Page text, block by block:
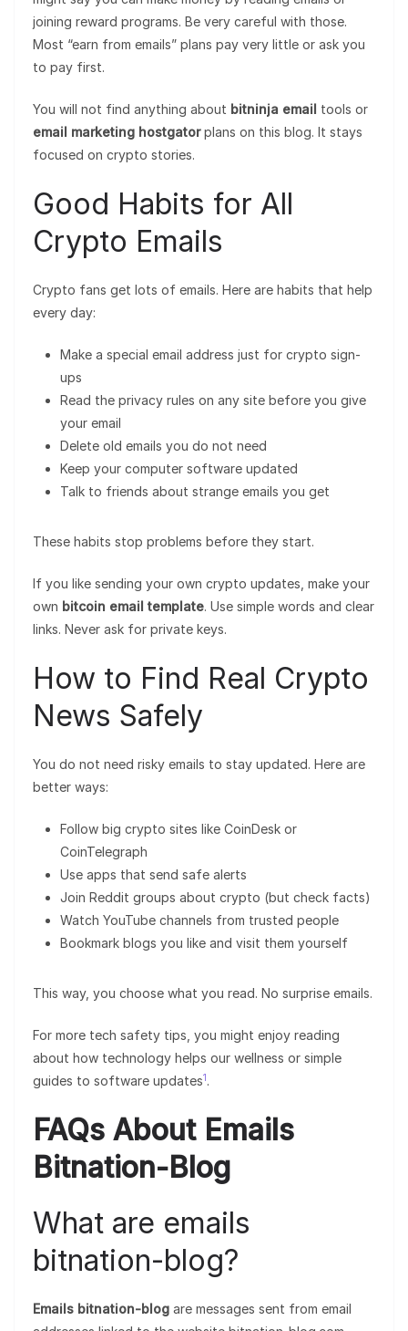
joining reward programs. Be very careful with those.
Most “earn from emails” plans pay very little or ask you
to pay first.
You will not find anything about bitninja email tools or
email marketing hostgatorplans on this blog. It stays
focused on crypto stories.
Good Habits for All
Crypto Emails
Crypto fans get lots of emails. Here are habits that help
every day:
Make a special email address just for crypto sign-
ups
Read the privacy rules on any site before you give
your email
Delete old emails you do not need
Keep your computer software updated
Talk to friends about strange emails you get
These habits stop problems before they start.
If you like sending your own crypto updates, make your
own bitcoin email template. Use simple words and clear
links. Never ask for private keys.
How to Find Real Crypto
News Safely
You do not need risky emails to stay updated. Here are
better ways:
Follow big crypto sites like CoinDesk or
CoinTelegraph
Use apps that send safe alerts
Join Reddit groups about crypto (but check facts)
Watch YouTube channels from trusted people
Bookmark blogs you like and visit them yourself
This way, you choose what you read. No surprise emails.
For more tech safety tips, you might enjoy reading
about how technology helps our wellness or simple
guides to software updates1.
FAQs About Emails
Bitnation-Blog
What are emails
bitnation-blog?
Emails bitnation-blog are messages sent from email